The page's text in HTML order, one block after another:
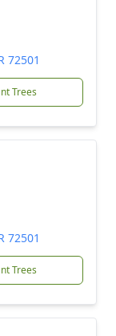
72501
Trees
72501
Trees